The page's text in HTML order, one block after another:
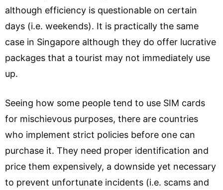
although efficiency is questionable on certain
days (i.e. weekends). It is practically the same
case in Singapore although they do offer lucrative
packages that a tourist may not immediately use
up.
Seeing how some people tend to use SIM cards
for mischievous purposes, there are countries
who implement strict policies before one can
purchase it. They need proper identification and
price them expensively, a downside yet necessary
to prevent unfortunate incidents (i.e. scams and